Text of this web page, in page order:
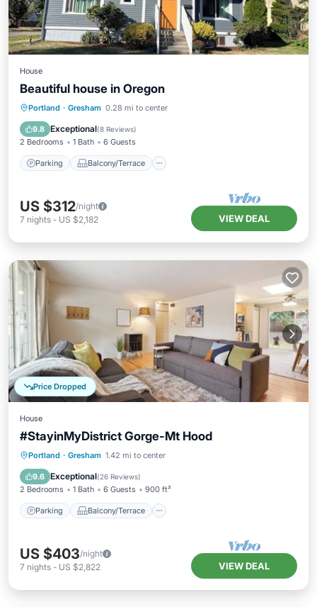
House
Beautiful house in Oregon
Portland · Gresham 0.28 mi to center
9.8 Exceptional(8 Reviews)
2 Bedrooms 1 Bath 6 Guests
Parking Balcony/Terrace
Parking Balcony/Terrace
Air Conditioner
US $312/night
7 nights - US $2,182 VIEW DEAL
Price Dropped
House
#StayinMyDistrict Gorge-Mt Hood
Portland · Gresham 1.42 mi to center
9.6 Exceptional(26 Reviews)
2 Bedrooms 1 Bath 6 Guests 900 ft²
Parking Balcony/Terrace
Parking Balcony/Terrace
Air Conditioner
US $403/night
7 nights - US $2,822 VIEW DEAL